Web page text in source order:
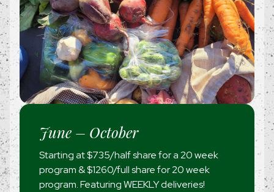
June – October
Starting at $735/half share for a 20 week
program & $1260/full share for 20 week
program. Featuring WEEKLY deliveries!